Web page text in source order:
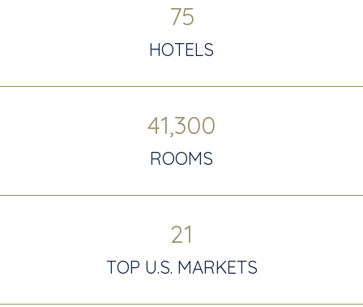
75
HOTELS
41,300
ROOMS
21
TOP U.S. MARKETS